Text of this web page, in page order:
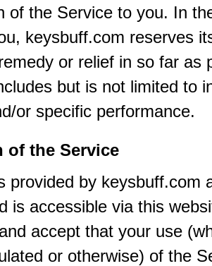
of the Service to you. In
keysbuff.com reserves
or relief in so far as
but is not limited to
or specific performance.
of the Service
provided by keysbuff.com
is accessible via this
accept that your use
or otherwise) of the